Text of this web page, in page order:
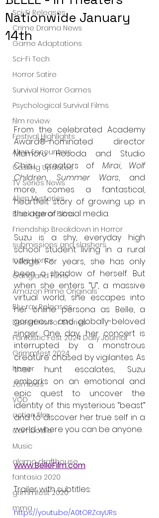
Sci-Fi Releases
Crime Drama News
Game Adaptations
Sci-Fi Tech
Horror Satire
Survival Horror Games
Psychological Survival Films
film review
Festival Highlights
Alien Encounters
Casting Updates
TV Series News
Alien Mysteries
Black Horror Films
Friendship Breakdown in Horror
submissions and slashers
Indie Horror
Gangland Films
Amazon Prime Originals
Blu-ray Releases
Desert Horror Stories
Fantastic Fest 2024 Daily Journal
Grimmfest 2024
horror
zombies
VOD
action film
Cambodia
Music
alamo drafthouse
fantasia 2020
grimmfest 2020
mma
Nationwide January
14th
From the celebrated Academy
Award®-nominated director
Mamoru Hosoda and Studio
Chizu, creators of Mirai, Wolf
Children, Summer Wars, and
more, comes a fantastical,
heartfelt story of growing up in
the age of social media.
Suzu is a shy, everyday high
school student living in a rural
village. For years, she has only
been a shadow of herself. But
when she enters “U”, a massive
virtual world, she escapes into
her online persona as Belle, a
gorgeous and globally-beloved
singer. One day, her concert is
interrupted by a monstrous
creature chased by vigilantes. As
their hunt escalates, Suzu
embarks on an emotional and
epic quest to uncover the
identity of this mysterious “beast”
and to discover her true self in a
world where you can be anyone.
www.BelleFilm.com
Trailer with subtitles:
https://youtu.be/A0tORZayURs